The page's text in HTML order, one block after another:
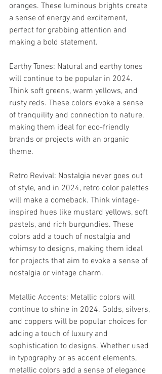
oranges. These luminous brights create
a sense of energy and excitement,
perfect for grabbing attention and
making a bold statement.
Earthy Tones: Natural and earthy tones
will continue to be popular in 2024.
Think soft greens, warm yellows, and
rusty reds. These colors evoke a sense
of tranquility and connection to nature,
making them ideal for eco-friendly
brands or projects with an organic
theme.
Retro Revival: Nostalgia never goes out
of style, and in 2024, retro color palettes
will make a comeback. Think vintage-
inspired hues like mustard yellows, soft
pastels, and rich burgundies. These
colors add a touch of nostalgia and
whimsy to designs, making them ideal
for projects that aim to evoke a sense of
nostalgia or vintage charm.
Metallic Accents: Metallic colors will
continue to shine in 2024. Golds, silvers,
and coppers will be popular choices for
adding a touch of luxury and
sophistication to designs. Whether used
in typography or as accent elements,
metallic colors add a sense of elegance